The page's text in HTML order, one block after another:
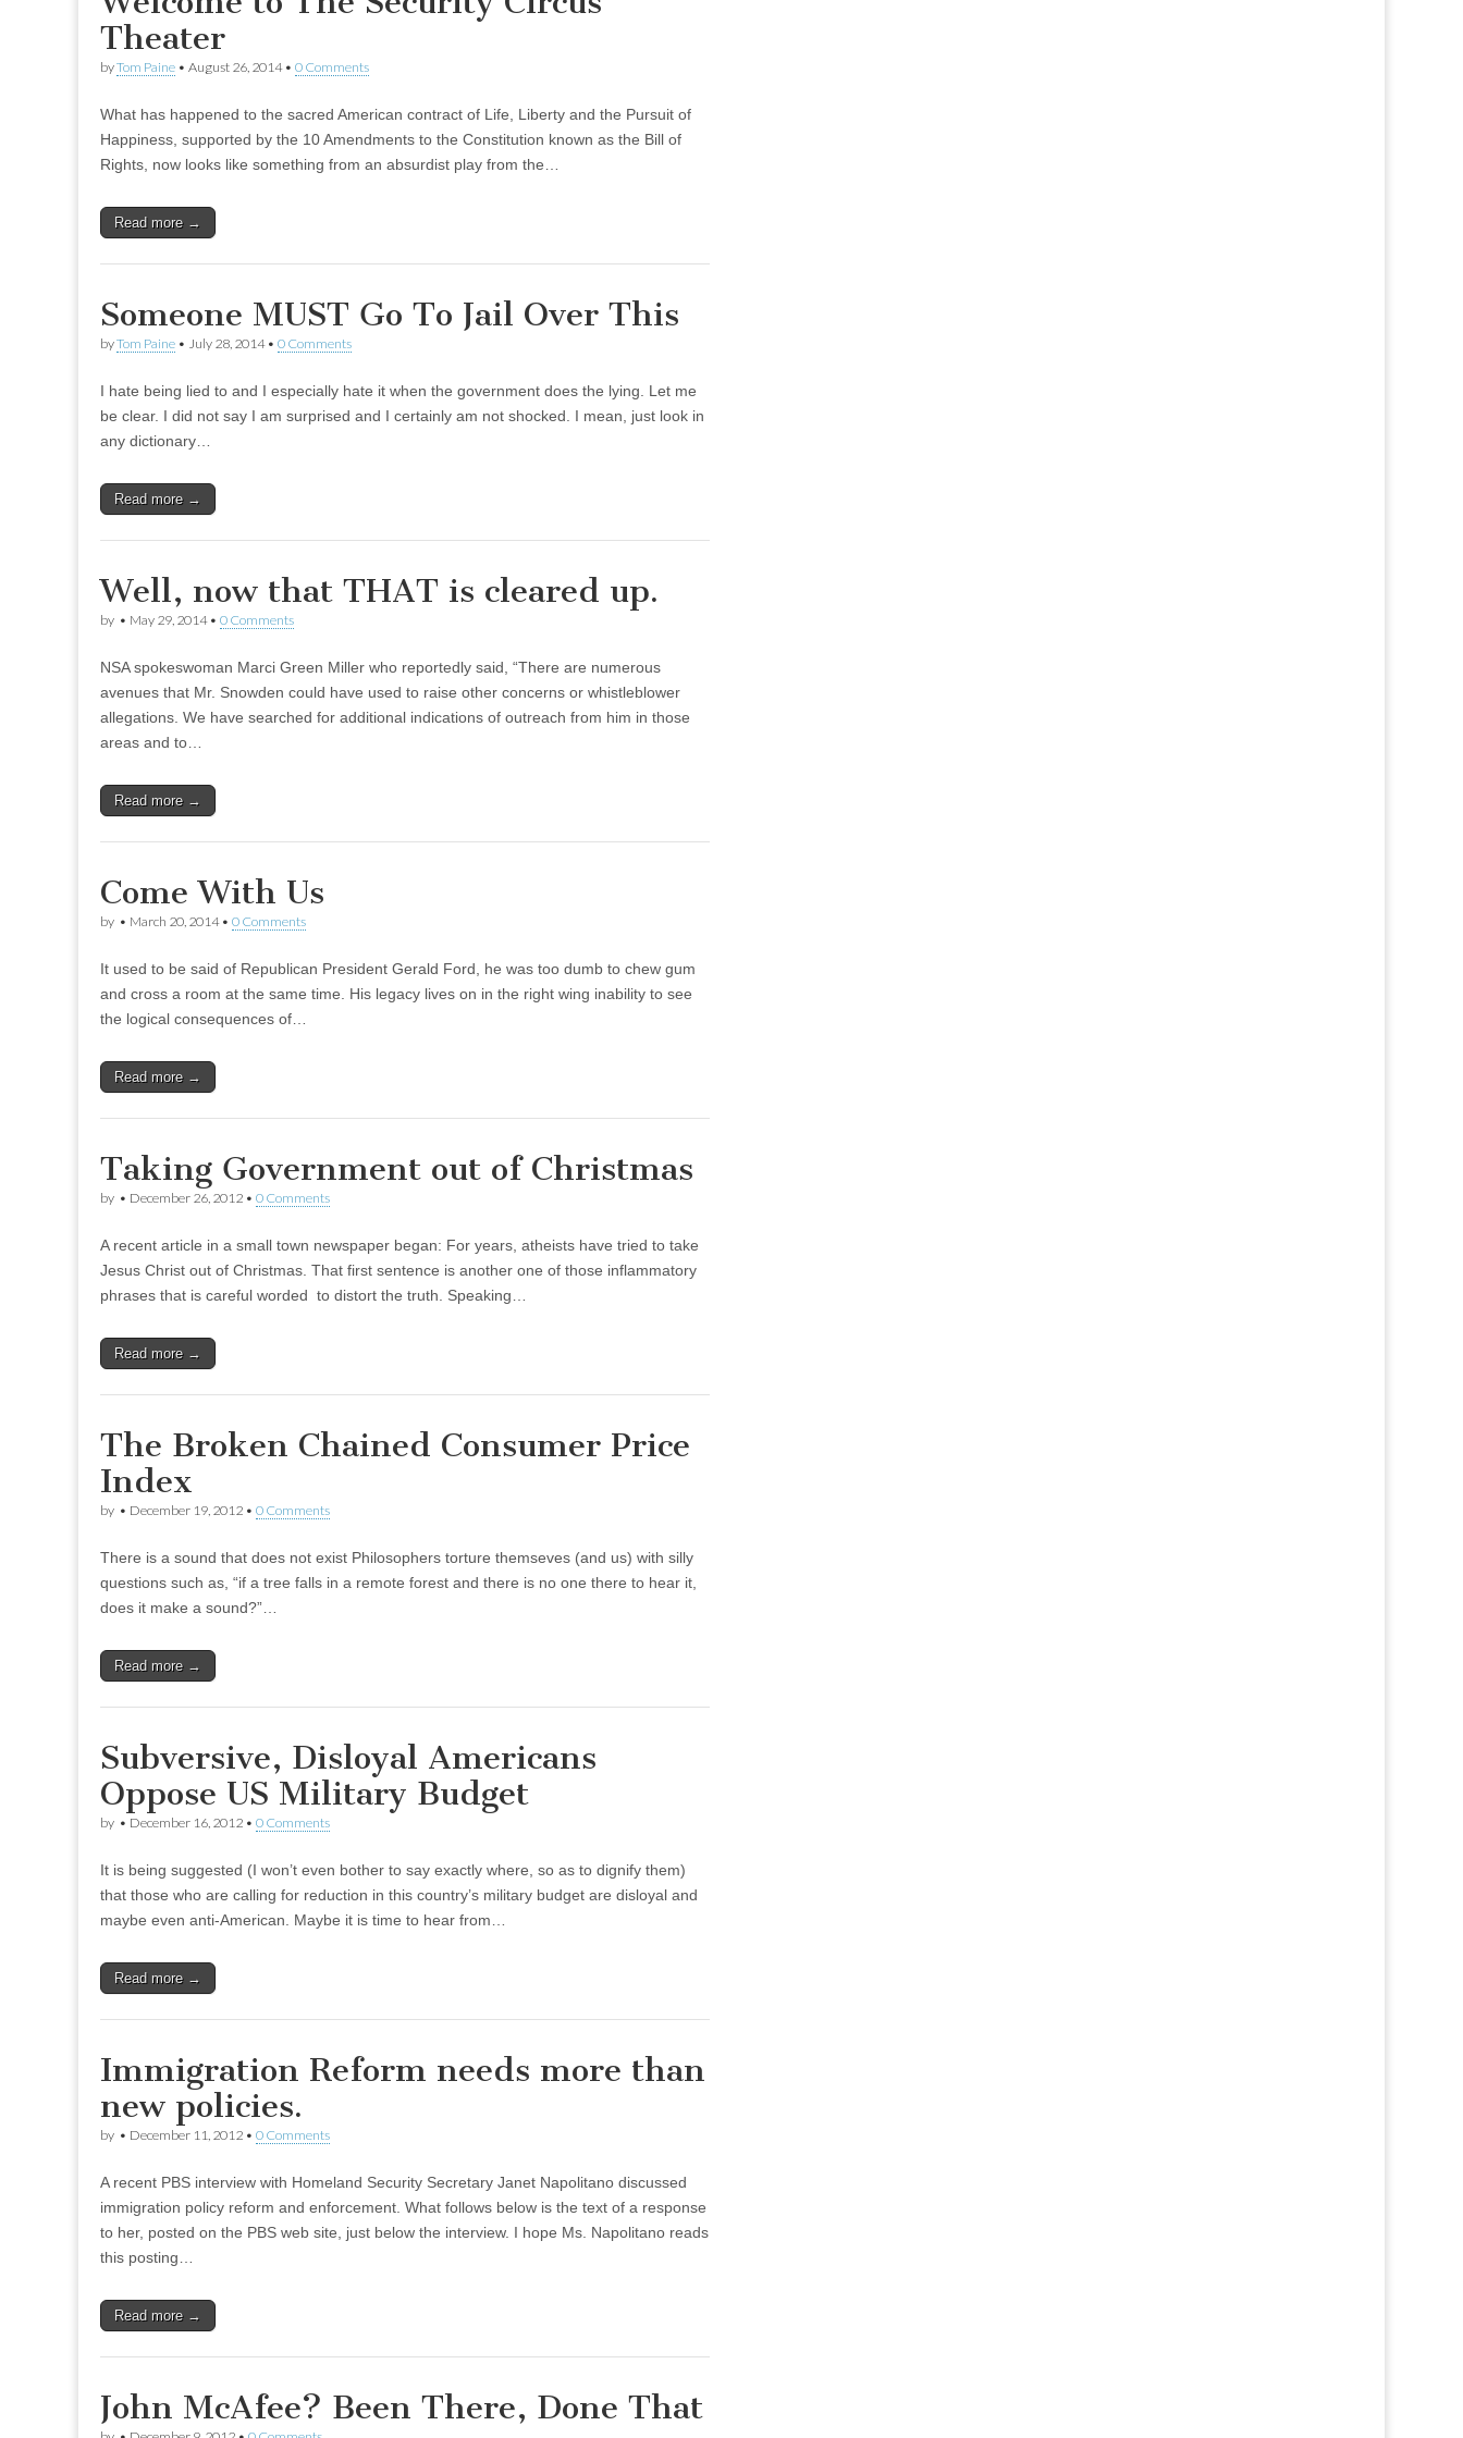
Theater
byTom Paine • August 26, 2014• 0 Comments
What has happened to the sacred American contract of Life, Liberty and the Pursuit of
Happiness, supported by the 10 Amendments to the Constitution known as the Bill of
Rights, now looks like something from an absurdist play from the…
Read more →
Someone MUST Go To Jail Over This
byTom Paine • July 28, 2014• 0 Comments
I hate being lied to and I especially hate it when the government does the lying. Let me
be clear. I did not say I am surprised and I certainly am not shocked. I mean, just look in
any dictionary…
Read more →
Well, now that THAT is cleared up.
by • May 29, 2014• 0 Comments
NSA spokeswoman Marci Green Miller who reportedly said, “There are numerous
avenues that Mr. Snowden could have used to raise other concerns or whistleblower
allegations. We have searched for additional indications of outreach from him in those
areas and to…
Read more →
Come With Us
by • March 20, 2014• 0 Comments
It used to be said of Republican President Gerald Ford, he was too dumb to chew gum
and cross a room at the same time. His legacy lives on in the right wing inability to see
the logical consequences of…
Read more →
Taking Government out of Christmas
by • December 26, 2012 • 0 Comments
A recent article in a small town newspaper began: For years, atheists have tried to take
Jesus Christ out of Christmas. That first sentence is another one of those inflammatory
phrases that is careful worded to distort the truth. Speaking…
Read more →
The Broken Chained Consumer Price
Index
by • December 19, 2012 • 0 Comments
There is a sound that does not exist Philosophers torture themseves (and us) with silly
questions such as, “if a tree falls in a remote forest and there is no one there to hear it,
does it make a sound?”…
Read more →
Subversive, Disloyal Americans
Oppose US Military Budget
by • December 16, 2012 • 0 Comments
It is being suggested (I won’t even bother to say exactly where, so as to dignify them)
that those who are calling for reduction in this country’s military budget are disloyal and
maybe even anti-American. Maybe it is time to hear from…
Read more →
Immigration Reform needs more than
new policies.
by • December 11, 2012 • 0 Comments
A recent PBS interview with Homeland Security Secretary Janet Napolitano discussed
immigration policy reform and enforcement. What follows below is the text of a response
to her, posted on the PBS web site, just below the interview. I hope Ms. Napolitano reads
this posting…
Read more →
John McAfee? Been There, Done That